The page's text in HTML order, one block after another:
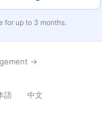
for up to 3 months.
→
語 中文